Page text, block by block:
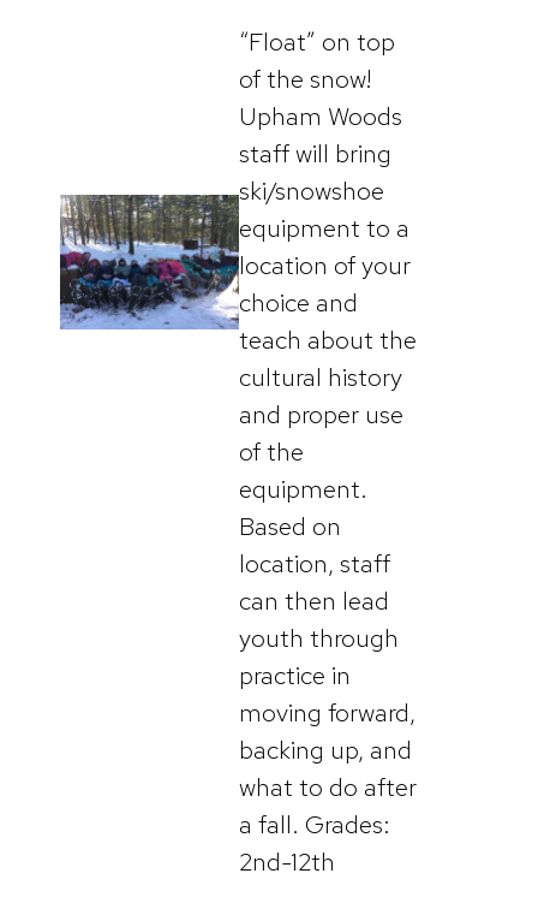
“Float” on top
of the snow!
Upham Woods
staff will bring
ski/snowshoe
equipment to a
location of your
choice and
teach about the
cultural history
and proper use
of the
equipment.
Based on
location, staff
can then lead
youth through
practice in
moving forward,
backing up, and
what to do after
a fall. Grades:
2nd-12th